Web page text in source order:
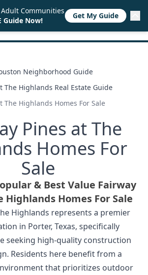
Neighborhood Guide
The Highlands Real Estate Guide
The Highlands Homes For Sale
Pines at The
Homes For
Sale
& Best Value Fairway
Highlands Homes For Sale
Highlands represents a premier
in Porter, Texas, specifically
seeking high-quality construction
Residents here benefit from a
that prioritizes outdoor
Communities
Guide Now!
Get My Guide